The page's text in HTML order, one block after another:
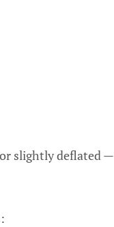
slightly deflated —